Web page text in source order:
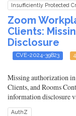
Insufficiently Protected
Zoom
Clients:
Disclosure
CVE-2024-39823
Missing authorization
Clients, and Rooms
information disclosure
AuthZ